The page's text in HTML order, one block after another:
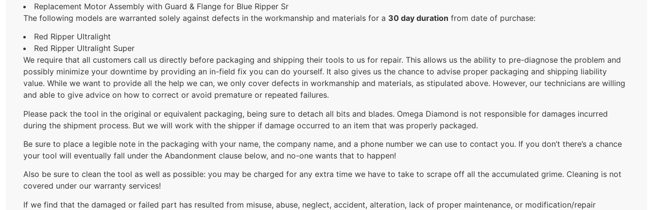
Replacement Motor Assembly with Guard & Flange for Blue Ripper Sr
The following models are warranted solely against defects in the workmanship and materials for a 30 day duration from date of purchase:
Red Ripper Ultralight
Red Ripper Ultralight Super
We require that all customers call us directly before packaging and shipping their tools to us for repair. This allows us the ability to pre-diagnose the problem and
possibly minimize your downtime by providing an in-field fix you can do yourself. It also gives us the chance to advise proper packaging and shipping liability
value. While we want to provide all the help we can, we only cover defects in workmanship and materials, as stipulated above. However, our technicians are willing
and able to give advice on how to correct or avoid premature or repeated failures.
Please pack the tool in the original or equivalent packaging, being sure to detach all bits and blades. Omega Diamond is not responsible for damages incurred
during the shipment process. But we will work with the shipper if damage occurred to an item that was properly packaged.
Be sure to place a legible note in the packaging with your name, the company name, and a phone number we can use to contact you. If you don’t there’s a chance
your tool will eventually fall under the Abandonment clause below, and no-one wants that to happen!
Also be sure to clean the tool as well as possible: you may be charged for any extra time we have to take to scrape off all the accumulated grime. Cleaning is not
covered under our warranty services!
If we find that the damaged or failed part has resulted from misuse, abuse, neglect, accident, alteration, lack of proper maintenance, or modification/repair